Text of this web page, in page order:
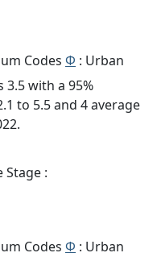
Codes Φ : Urban
3.5 with a 95%
to 5.5 and 4 average
Stage :
Codes Φ : Urban